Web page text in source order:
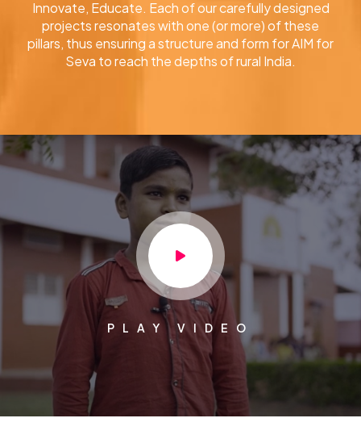
Innovate, Educate. Each of our carefully designed
projects resonates with one (or more) of these
pillars, thus ensuring a structure and form for AIM for
Seva to reach the depths of rural India.
PLAY VIDEO